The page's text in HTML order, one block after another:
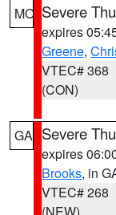
MO Severe
expires
Greene,
VTEC# 368
(CON)
GA Severe
expires
Brooks, in
VTEC# 268